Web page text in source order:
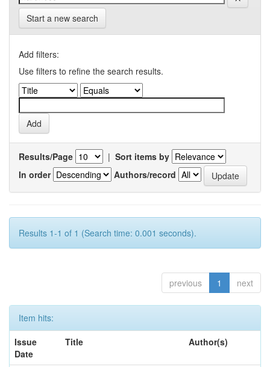
Start a new search
Add filters:
Use filters to refine the search results.
Results/Page | Sort items by
In order
Authors/record
Results 1-1 of 1 (Search time: 0.001 seconds).
previous 1 next
Item hits:
Issue
Date
Title Author(s)